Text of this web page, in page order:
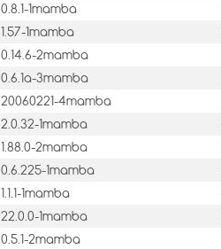
0.8.1-1mamba
1.57-1mamba
0.14.6-2mamba
0.6.1a-3mamba
20060221-4mamba
2.0.32-1mamba
1.88.0-2mamba
0.6.225-1mamba
1.1.1-1mamba
22.0.0-1mamba
0.5.1-2mamba